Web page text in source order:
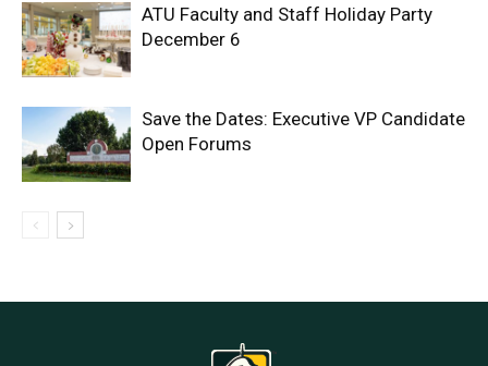
ATU Faculty and Staff Holiday Party
December 6
Save the Dates: Executive VP Candidate
Open Forums